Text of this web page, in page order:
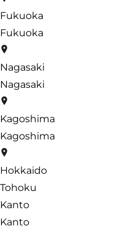
Fukuoka
Fukuoka
Nagasaki
Nagasaki
Kagoshima
Kagoshima
Hokkaido
Tohoku
Kanto
Kanto